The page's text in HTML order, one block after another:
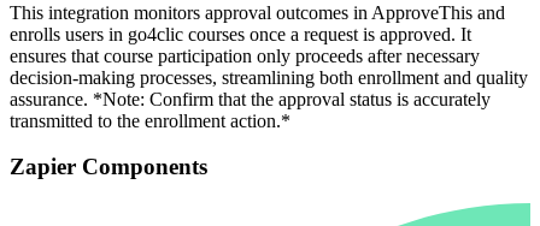
This integration monitors approval outcomes in ApproveThis and
enrolls users in go4clic courses once a request is approved. It
ensures that course participation only proceeds after necessary
decision-making processes, streamlining both enrollment and quality
assurance. *Note: Confirm that the approval status is accurately
transmitted to the enrollment action.*
Zapier Components